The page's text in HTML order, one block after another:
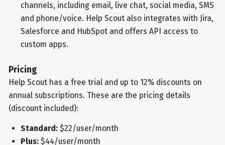
channels, including email, live chat, social media, SMS
and phone/voice. Help Scout also integrates with Jira,
Salesforce and HubSpot and offers API access to
custom apps.
Pricing
Help Scout has a free trial and up to 12% discounts on
annual subscriptions. These are the pricing details
(discount included):
Standard:$22/user/month
Plus:$44/user/month